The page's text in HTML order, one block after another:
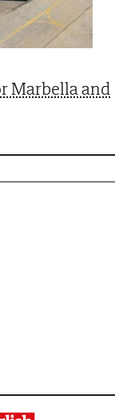
Marbella and